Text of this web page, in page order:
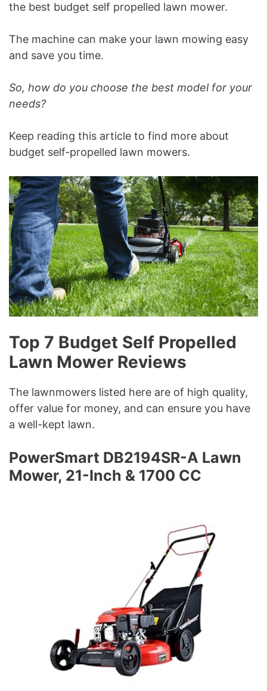
the best budget self propelled lawn mower.
The machine can make your lawn mowing easy
and save you time.
So, how do you choose the best model for your
needs?
Keep reading this article to find more about
budget self-propelled lawn mowers.
Top 7 Budget Self Propelled
Lawn Mower Reviews
The lawnmowers listed here are of high quality,
offer value for money, and can ensure you have
a well-kept lawn.
PowerSmart DB2194SR-A Lawn
Mower, 21-Inch & 1700 CC